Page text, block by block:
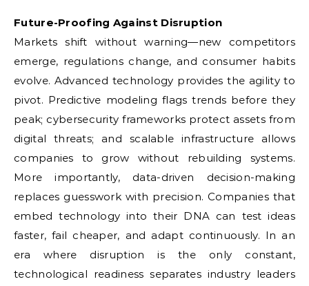
Future-Proofing Against Disruption
Markets shift without warning—new competitors
emerge, regulations change, and consumer habits
evolve. Advanced technology provides the agility to
pivot. Predictive modeling flags trends before they
peak; cybersecurity frameworks protect assets from
digital threats; and scalable infrastructure allows
companies to grow without rebuilding systems.
More importantly, data-driven decision-making
replaces guesswork with precision. Companies that
embed technology into their DNA can test ideas
faster, fail cheaper, and adapt continuously. In an
era where disruption is the only constant,
technological readiness separates industry leaders